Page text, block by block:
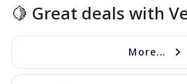
🍋 Great deals with
More...